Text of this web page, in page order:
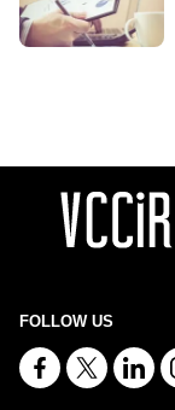
FOLLOW US